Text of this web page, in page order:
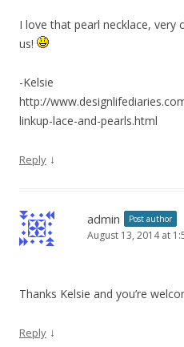
I love that pearl necklace, very
us!
-Kelsie
http://
linkup-lace-and-pearls.html
Reply ↓
admin Post author
August 13, 2014 at
Thanks Kelsie and you’re
Reply ↓